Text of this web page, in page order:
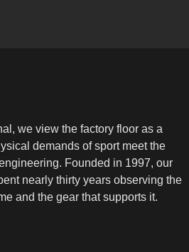
as one of the
Sew Volleyball
offer
short-sleeve options
can choose
based on their
we view the factory floor as a
demands of sport meet the
Founded in 1997, our
nearly thirty years observing the
and the gear that supports it.